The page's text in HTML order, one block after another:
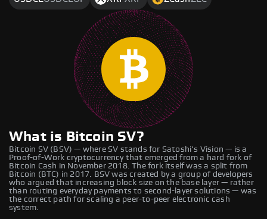
What is Bitcoin SV?
Bitcoin SV (BSV) — where SV stands for Satoshi's Vision — is a
Proof-of-Work cryptocurrency that emerged from a hard fork of
Bitcoin Cash in November 2018. The fork itself was a split from
Bitcoin (BTC) in 2017. BSV was created by a group of developers
who argued that increasing block size on the base layer — rather
than routing everyday payments to second-layer solutions — was
the correct path for scaling a peer-to-peer electronic cash
system.